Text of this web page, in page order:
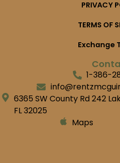
PRIVACY
TERMS OF
Exchange
1-386-
6365 SW County Rd 242
FL 32025
Maps